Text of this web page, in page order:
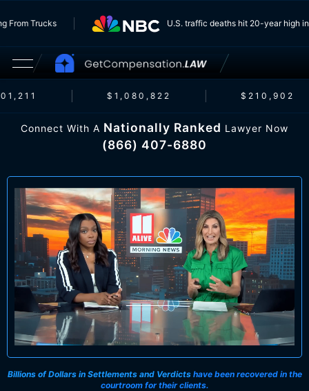
From Trucks U.S. traffic deaths hit 20-year
$1,080,822 $210,902
Connect With A Nationally Ranked Lawyer Now
(866) 407-6880
Billions of Dollars in Settlements and Verdicts have been recovered in the
courtroom for their clients.